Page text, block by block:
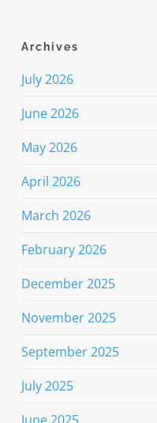
Archives
July 2026
June 2026
May 2026
April 2026
March 2026
February 2026
December 2025
November 2025
September 2025
July 2025